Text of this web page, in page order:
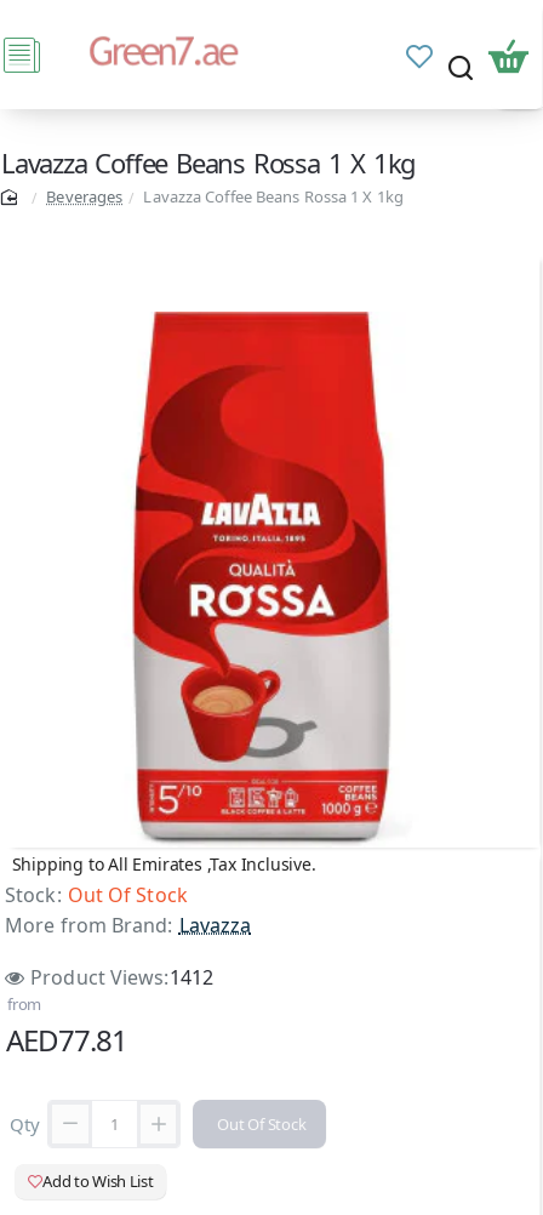
Lavazza Coffee Beans Rossa 1 X 1kg
Beverages Lavazza Coffee Beans Rossa 1 X 1kg
Shipping to All Emirates ,Tax Inclusive.
Stock: Out Of Stock
More from Brand: Lavazza
Product Views:1412
from
AED77.81
Qty Out Of Stock
Add to Wish List